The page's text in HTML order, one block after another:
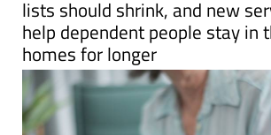
Funding is set to double by
lists should shrink, and new
help dependent people stay in
homes for longer